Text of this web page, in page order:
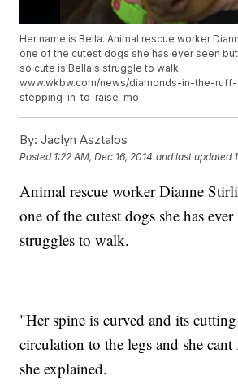
Her name is Bella. Animal rescue worker
one of the cutest dogs she has ever seen
so cute is Bella's struggle to walk.
www.wkbw.com/news/diamonds-in-the-
stepping-in-to-raise-mo
By: Jaclyn Asztalos
Posted 1:22 AM, Dec 16, 2014 and last updated
Animal rescue worker Dianne
one of the cutest dogs she has
struggles to walk.
"Her spine is curved and its
circulation to the legs and she cant
she explained.